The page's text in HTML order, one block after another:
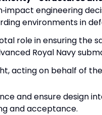
engineering
environments in
role in ensuring the
Royal Navy
acting on behalf of
and ensure design
and acceptance.